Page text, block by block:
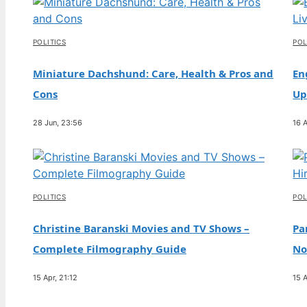
4 Aug, 09:36
TECH
4 Aug, 04:44
TECH
Charley Boorman: Biography, Accident & Life
Now
3 Aug, 19:10
POLITICS
Miniature Dachshund: Care, Health & Pros and
Cons
28 Jun, 23:56 16
POLITICS
Christine Baranski Movies and TV Shows –
Complete Filmography Guide
15 Apr, 21:12 15